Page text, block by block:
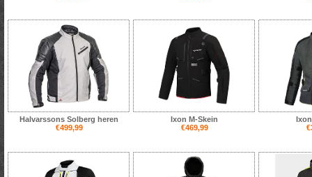
Halvarssons Solberg heren
€499,99
Ixon M-Skein
€469,99